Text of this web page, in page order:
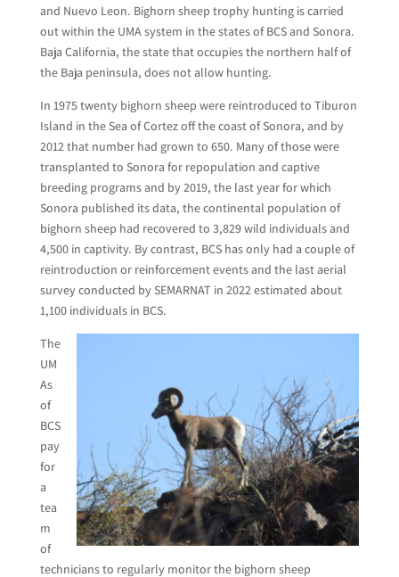
and Nuevo Leon. Bighorn sheep trophy hunting is carried
out within the UMA system in the states of BCS and Sonora.
Baja California, the state that occupies the northern half of
the Baja peninsula, does not allow hunting.
In 1975 twenty bighorn sheep were reintroduced to Tiburon
Island in the Sea of Cortez off the coast of Sonora, and by
2012 that number had grown to 650. Many of those were
transplanted to Sonora for repopulation and captive
breeding programs and by 2019, the last year for which
Sonora published its data, the continental population of
bighorn sheep had recovered to 3,829 wild individuals and
4,500 in captivity. By contrast, BCS has only had a couple of
reintroduction or reinforcement events and the last aerial
survey conducted by SEMARNAT in 2022 estimated about
1,100 individuals in BCS.
The
UM
As
of
BCS
pay
for
a
tea
m
of
technicians to regularly monitor the bighorn sheep